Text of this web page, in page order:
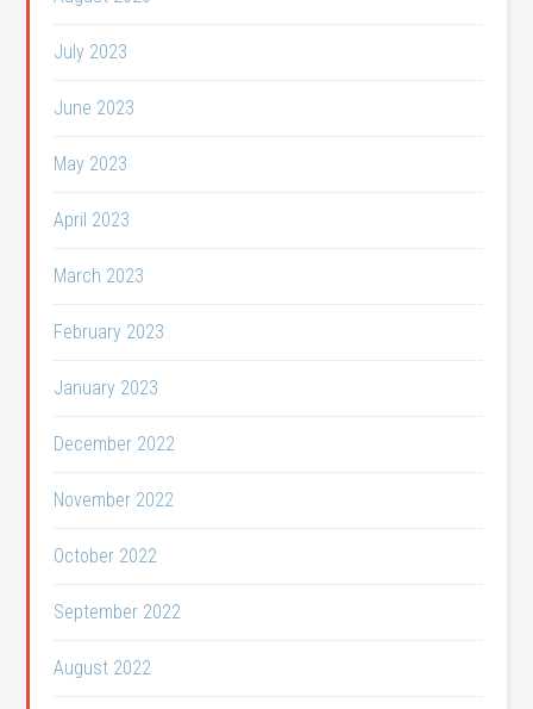
July 2023
June 2023
May 2023
April 2023
March 2023
February 2023
January 2023
December 2022
November 2022
October 2022
September 2022
August 2022